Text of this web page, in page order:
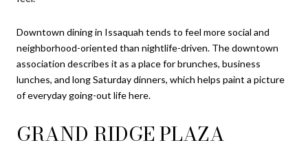
Downtown dining in Issaquah tends to feel more social and
neighborhood-oriented than nightlife-driven. The downtown
association describes it as a place for brunches, business
lunches, and long Saturday dinners, which helps paint a picture
of everyday going-out life here.
GRAND RIDGE PLAZA